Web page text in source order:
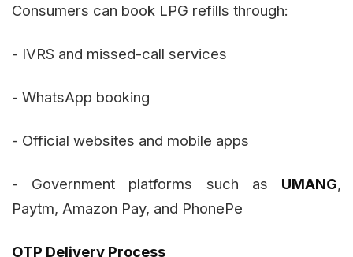
Consumers can book LPG refills through:
- IVRS and missed-call services
- WhatsApp booking
- Official websites and mobile apps
- Government platforms such as UMANG,
Paytm, Amazon Pay, and PhonePe
OTP Delivery Process